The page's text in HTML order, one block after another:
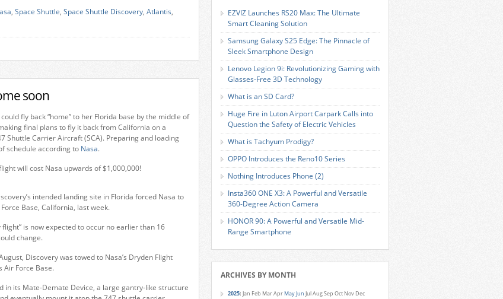
, Space Shuttle, Space Shuttle Discovery, Atlantis,
soon
fly back “home” to her Florida base by the middle of
final plans to fly it back from California on a
Shuttle Carrier Aircraft (SCA). Preparing and loading
schedule according to Nasa.
will cost Nasa upwards of $1,000,000!
intended landing site in Florida forced Nasa to
Base, California, last week.
is now expected to occur no earlier than 16
change.
Discovery was towed to Nasa’s Dryden Flight
Air Force Base.
in its Mate-Demate Device, a large gantry-like structure
EZVIZ Launches RS20 Max: The Ultimate
Smart Cleaning Solution
Samsung Galaxy S25 Edge: The Pinnacle of
Sleek Smartphone Design
Lenovo Legion 9i: Revolutionizing Gaming with
Glasses-Free 3D Technology
What is an SD Card?
Huge Fire in Luton Airport Carpark Calls into
Question the Safety of Electric Vehicles
What is Tachyum Prodigy?
OPPO Introduces the Reno10 Series
Nothing Introduces Phone (2)
Insta360 ONE X3: A Powerful and Versatile
360-Degree Action Camera
HONOR 90: A Powerful and Versatile Mid-
Range Smartphone
ARCHIVES BY MONTH
2025: Jan Feb MarApr MayJun JulAugSep Oct Nov Dec